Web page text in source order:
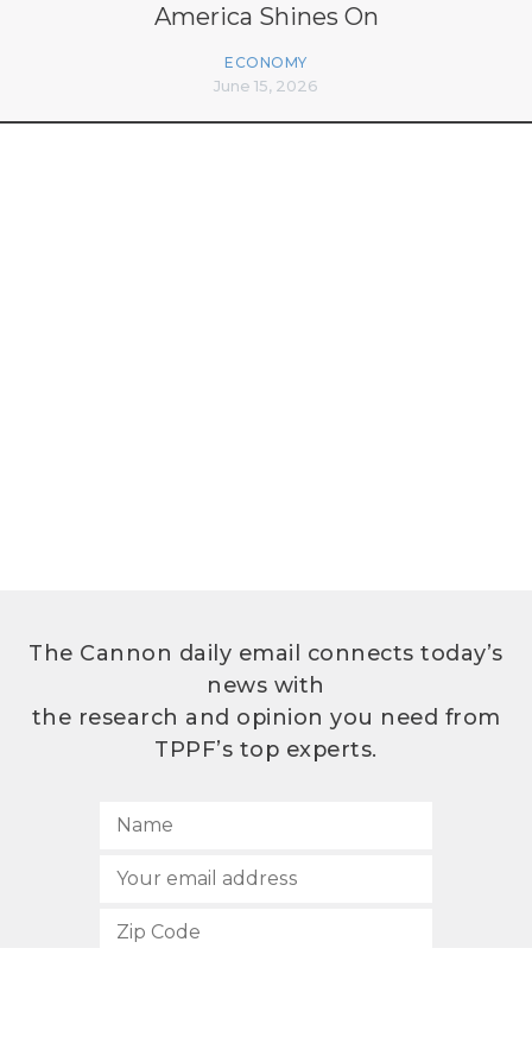
America Shines On
ECONOMY
June 15, 2026
The Cannon daily email connects today’s
news with
the research and opinion you need from
TPPF’s top experts.